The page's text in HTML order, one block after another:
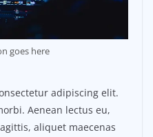
goes here
adipiscing elit.
Aenean lectus eu,
aliquet maecenas